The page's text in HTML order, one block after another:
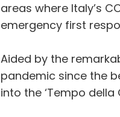
areas where Italy’s
emergency first
Aided by the
pandemic since the
into the ‘Tempo